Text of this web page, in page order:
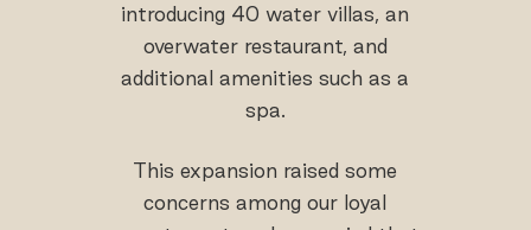
introducing 40 water villas, an
overwater restaurant, and
additional amenities such as a
spa.
This expansion raised some
concerns among our loyal